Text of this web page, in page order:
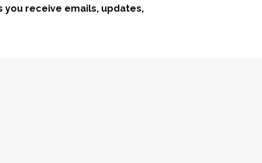
you receive emails, updates,